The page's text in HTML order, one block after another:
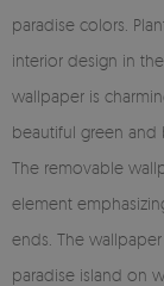
paradise colors.
interior design in
wallpaper is
beautiful green and
The removable
element
ends. The
paradise island on